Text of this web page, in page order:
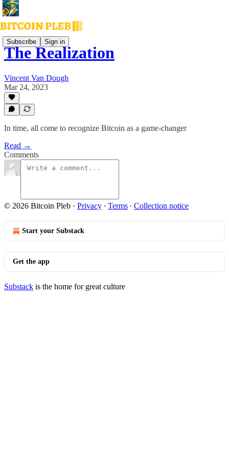
Subscribe Sign in
The Realization
Vincent Van Dough
Mar 24, 2023
In time, all come to recognize Bitcoin as a game-changer
Read →
Comments
© 2026 Bitcoin Pleb · Privacy ∙ Terms ∙ Collection notice
Start your Substack
Get the app
Substack is the home for great culture